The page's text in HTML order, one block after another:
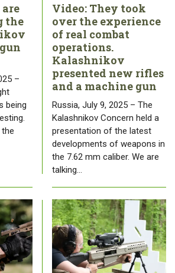
the
–
being
Video: They took
over the experience
of real combat
operations.
Kalashnikov
presented new rifles
and a machine gun
Russia, July 9, 2025 – The
Kalashnikov Concern held a
presentation of the latest
developments of weapons in
the 7.62 mm caliber. We are
talking…